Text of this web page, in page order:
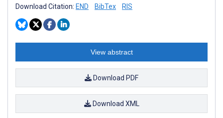
Download Citation: END BibTex RIS
View abstract
Download PDF
Download XML